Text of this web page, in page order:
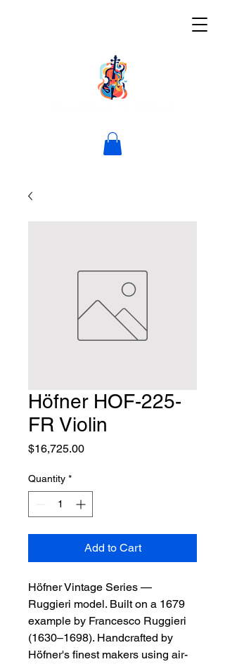
Höfner HOF-225-
FR Violin
$16,725.00Price
Quantity *
Add to Cart
Höfner Vintage Series —
Ruggieri model. Built on a 1679
example by Francesco Ruggieri
(1630–1698). Handcrafted by
Höfner's finest makers using air-